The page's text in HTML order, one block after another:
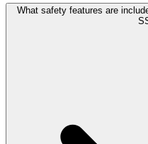
What safety features are